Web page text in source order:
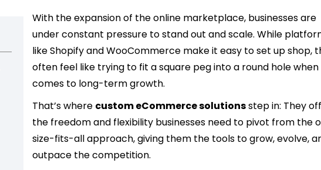
With the expansion of the online marketplace, businesses are
under constant pressure to stand out and scale. While
like Shopify and WooCommerce make it easy to set up shop,
often feel like trying to fit a square peg into a round hole
comes to long-term growth.
That’s where custom eCommerce solutionsstep in: They
the freedom and flexibility businesses need to pivot from the
size-fits-all approach, giving them the tools to grow, evolve,
outpace the competition.